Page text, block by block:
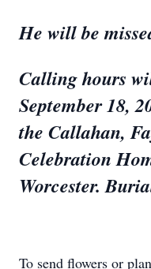
He will be
Calling hours
September 18,
the Callahan,
Celebration
Worcester.
To send flowers or